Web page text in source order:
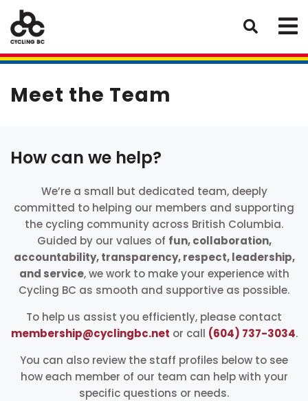
Meet the Team
How can we help?
We’re a small but dedicated team, deeply
committed to helping our members and supporting
the cycling community across British Columbia.
Guided by our values of fun, collaboration,
accountability, transparency, respect, leadership,
and service, we work to make your experience with
Cycling BC as smooth and supportive as possible.
To help us assist you efficiently, please contact
membership@cyclingbc.net or call (604) 737-3034.
You can also review the staff profiles below to see
how each member of our team can help with your
specific questions or needs.